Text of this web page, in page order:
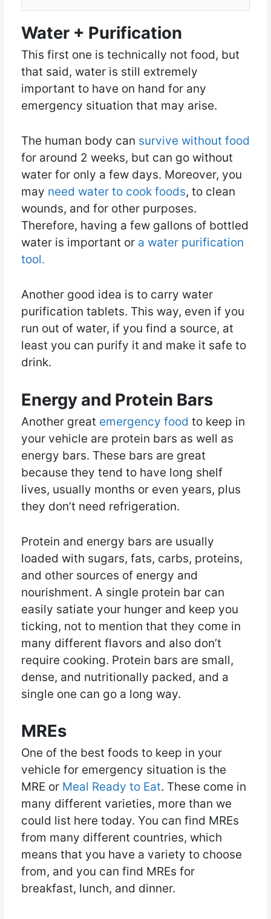
Water + Purification
This first one is technically not food, but
that said, water is still extremely
important to have on hand for any
emergency situation that may arise.
The human body can survive without food
for around 2 weeks, but can go without
water for only a few days. Moreover, you
may need water to cook foods, to clean
wounds, and for other purposes.
Therefore, having a few gallons of bottled
water is important or a water purification
tool.
Another good idea is to carry water
purification tablets. This way, even if you
run out of water, if you find a source, at
least you can purify it and make it safe to
drink.
Energy and Protein Bars
Another great emergency food to keep in
your vehicle are protein bars as well as
energy bars. These bars are great
because they tend to have long shelf
lives, usually months or even years, plus
they don’t need refrigeration.
Protein and energy bars are usually
loaded with sugars, fats, carbs, proteins,
and other sources of energy and
nourishment. A single protein bar can
easily satiate your hunger and keep you
ticking, not to mention that they come in
many different flavors and also don’t
require cooking. Protein bars are small,
dense, and nutritionally packed, and a
single one can go a long way.
MREs
One of the best foods to keep in your
vehicle for emergency situation is the
MRE or Meal Ready to Eat. These come in
many different varieties, more than we
could list here today. You can find MREs
from many different countries, which
means that you have a variety to choose
from, and you can find MREs for
breakfast, lunch, and dinner.